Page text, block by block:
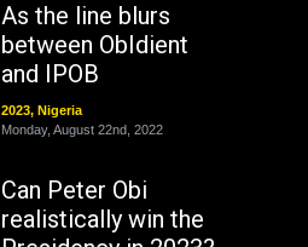
As the line blurs
between ObIdient
and IPOB
2023, Nigeria
Monday, August 22nd, 2022
Can Peter Obi
realistically win the